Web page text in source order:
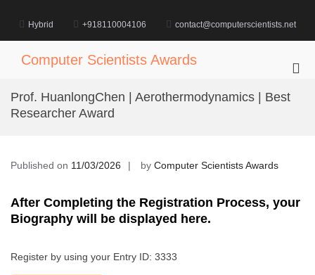
content
Hybrid +918110004106 contact@computerscientists.net
Computer Scientists Awards
Prof. HuanlongChen | Aerothermodynamics | Best
Researcher Award
Published on 11/03/2026 by Computer Scientists Awards
After Completing the Registration Process, your
Biography will be displayed here.
Register by using your Entry ID: 3333